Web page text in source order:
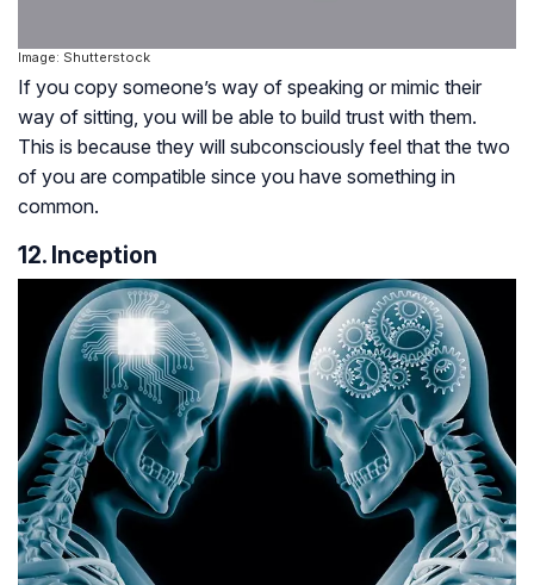
Image: Shutterstock
If you copy someone’s way of speaking or mimic their
way of sitting, you will be able to build trust with them.
This is because they will subconsciously feel that the two
of you are compatible since you have something in
common.
12. Inception